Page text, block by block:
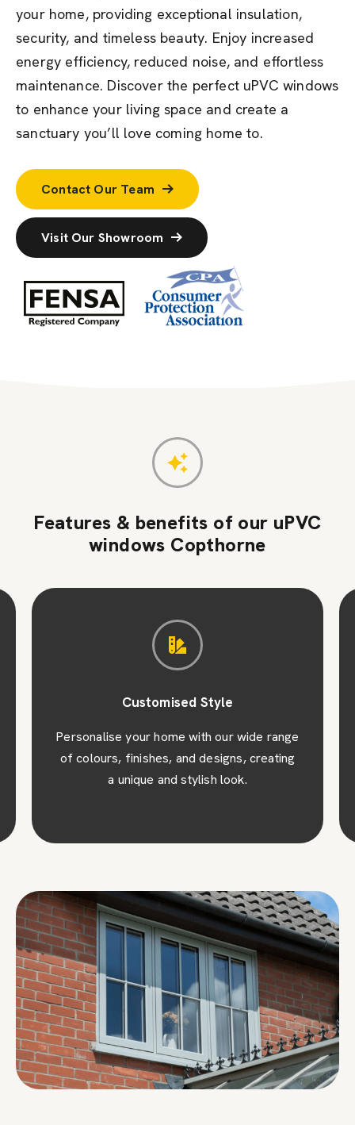
your home, providing exceptional insulation,
security, and timeless beauty. Enjoy increased
energy efficiency, reduced noise, and effortless
maintenance. Discover the perfect uPVC windows
to enhance your living space and create a
sanctuary you’ll love coming home to.
Contact Our Team
Visit Our Showroom
Features & benefits of our uPVC
windows Copthorne
Customised Style
Personalise your home with our wide range
of colours, finishes, and designs, creating
a unique and stylish look.